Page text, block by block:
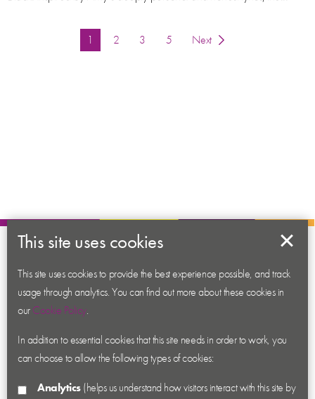
You're on page
1 2 3 5 Next
Contact us
News
Academy
Accessibility
Privacy
This site uses cookies
This site uses cookies to provide the best experience possible, and track
usage through analytics. You can find out more about these cookies in
ourCookie Policy.
In addition to essential cookies that this site needs in order to work, you
can choose to allow the following types of cookies:
Analytics(helps us understand how visitors interact with this site by